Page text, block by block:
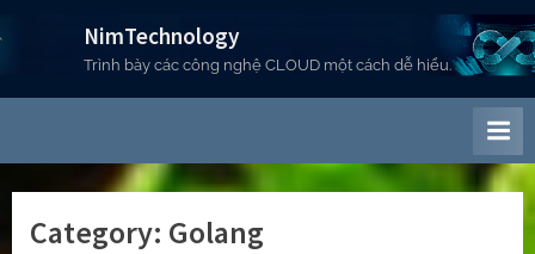
to
NimTechnology
Trình bày các công nghệ CLOUD một cách dễ hiểu.
Category: Golang